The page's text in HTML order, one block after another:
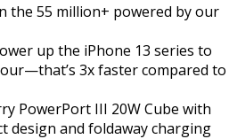
the 55 million+ powered by our
up the iPhone 13 series to
3x faster compared to
PowerPort III 20W Cube with
design and foldaway charging